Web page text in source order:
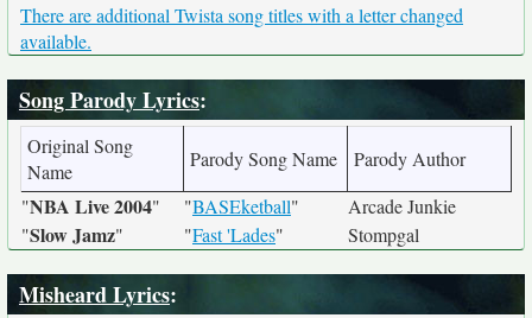
There are additional Twista song titles with a letter changed
available.
Song Parody Lyrics:
Original Song
Name
Parody Song Name
Parody Author
"NBA Live 2004" "BASEketball"
Arcade Junkie
"Slow Jamz" "Fast 'Lades" Stompgal
Misheard Lyrics: